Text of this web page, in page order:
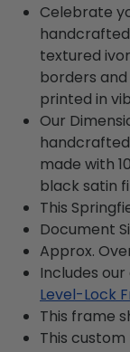
Celebrate
textured
borders
printed in
Our
made with
black satin
This
Document
Approx.
Includes
Level-Lock
This frame
This